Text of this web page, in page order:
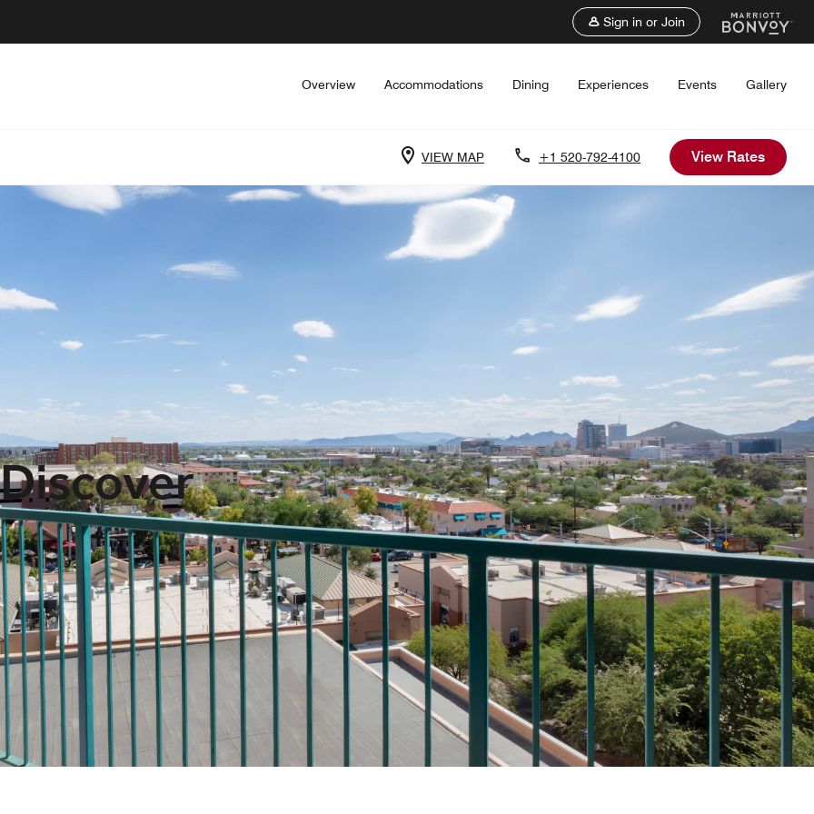
Sign in or Join
Overview Accommodations Dining Experiences Events Gallery
VIEW MAP +1 520-792-4100 View Rates